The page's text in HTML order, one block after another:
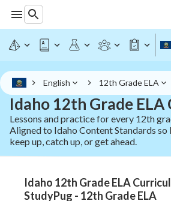
English 12th Grade ELA
Idaho 12th Grade
Lessons and practice for every 12th
Aligned to Idaho Content Standards so
keep up, catch up, or get ahead.
Idaho 12th Grade ELA
StudyPug - 12th Grade ELA